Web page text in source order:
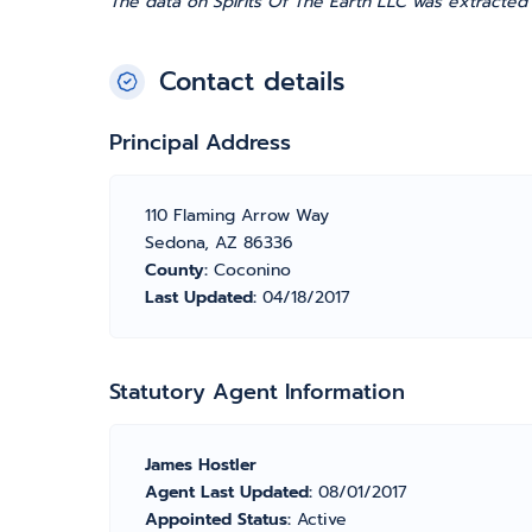
Contact details
Principal Address
110 Flaming Arrow Way
Sedona, AZ 86336
County: Coconino
Last Updated: 04/18/2017
Statutory Agent Information
James Hostler
Agent Last Updated: 08/01/2017
Appointed Status: Active